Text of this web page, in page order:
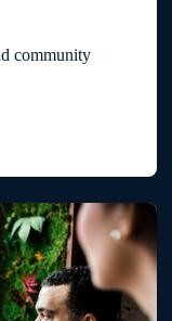
community